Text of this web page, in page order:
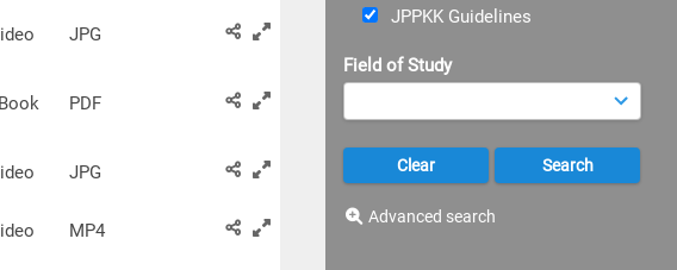
JPPKK Guidelines
Field of Study
Advanced search
JPG
PDF
JPG
MP4